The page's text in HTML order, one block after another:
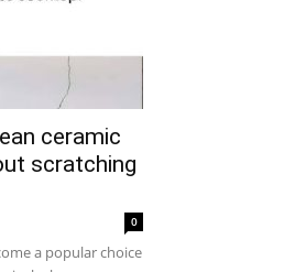
ceramic
scratching
0
a popular choice